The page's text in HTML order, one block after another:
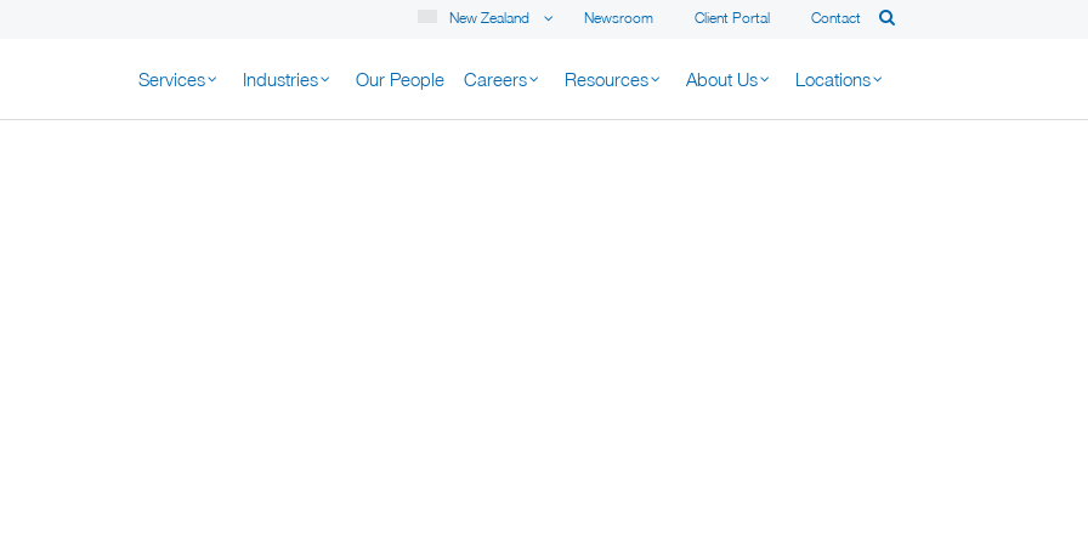
Newsroom Client Portal Contact
New Zealand
ZEALAND
Services Industries Our People Careers Resources About Us Locations